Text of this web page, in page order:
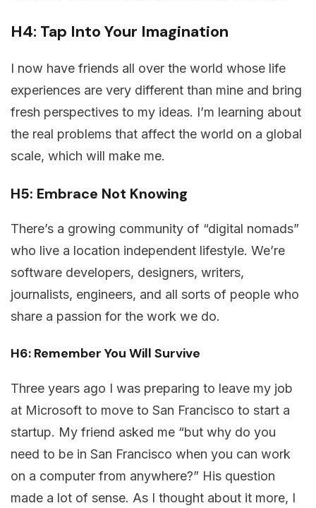
H4: Tap Into Your Imagination
I now have friends all over the world whose life
experiences are very different than mine and bring
fresh perspectives to my ideas. I’m learning about
the real problems that affect the world on a global
scale, which will make me.
H5: Embrace Not Knowing
There’s a growing community of “digital nomads”
who live a location independent lifestyle. We’re
software developers, designers, writers,
journalists, engineers, and all sorts of people who
share a passion for the work we do.
H6: Remember You Will Survive
Three years ago I was preparing to leave my job
at Microsoft to move to San Francisco to start a
startup. My friend asked me “but why do you
need to be in San Francisco when you can work
on a computer from anywhere?” His question
made a lot of sense. As I thought about it more, I